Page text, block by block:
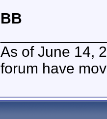
BB
As of June 14,
forum have